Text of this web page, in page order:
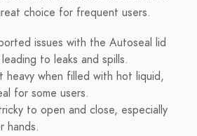
choice for frequent users.
issues with the Autoseal lid
to leaks and spills.
heavy when filled with hot liquid,
for some users.
to open and close, especially
hands.